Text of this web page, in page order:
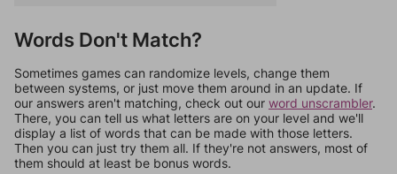
Words Don't Match?
Sometimes games can randomize levels, change them
between systems, or just move them around in an update. If
our answers aren't matching, check out our word unscrambler.
There, you can tell us what letters are on your level and we'll
display a list of words that can be made with those letters.
Then you can just try them all. If they're not answers, most of
them should at least be bonus words.